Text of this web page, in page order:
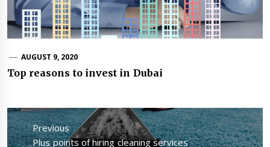
AUGUST 9, 2020
Top reasons to invest in Dubai
Post
navigation
Previous
Previous
Plus points of hiring cleaning services